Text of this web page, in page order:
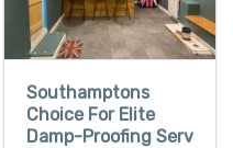
Southamptons
Choice For Elite
Damp-Proofing Serv